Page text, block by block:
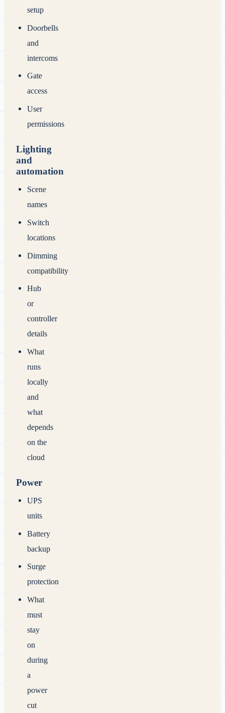
setup
Doorbells
and
intercoms
Gate
access
User
permissions
Lighting
and
automation
Scene
names
Switch
locations
Dimming
compatibility
Hub
or
controller
details
What
runs
locally
and
what
depends
on the
cloud
Power
UPS
units
Battery
backup
Surge
protection
What
must
stay
on
during
a
power
cut